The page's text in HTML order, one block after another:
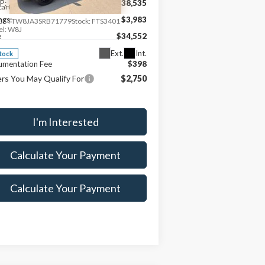
Ford
Stock: FTS3401
W8J
Ext. Int.
$38,535
$3,983
$34,552
Fee $398
You May Qualify For $2,750
I'm Interested
Calculate Your Payment
Calculate Your Payment